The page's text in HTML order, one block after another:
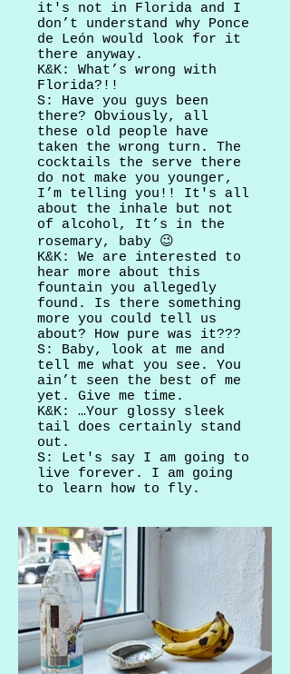
it's not in Florida and I
don’t understand why Ponce
de León would look for it
there anyway.
K&K: What’s wrong with
Florida?!!
S: Have you guys been
there? Obviously, all
these old people have
taken the wrong turn. The
cocktails the serve there
do not make you younger,
I’m telling you!! It's all
about the inhale but not
of alcohol, It’s in the
rosemary, baby 😉
K&K: We are interested to
hear more about this
fountain you allegedly
found. Is there something
more you could tell us
about? How pure was it???
S: Baby, look at me and
tell me what you see. You
ain’t seen the best of me
yet. Give me time.
K&K: …Your glossy sleek
tail does certainly stand
out.
S: Let's say I am going to
live forever. I am going
to learn how to fly.